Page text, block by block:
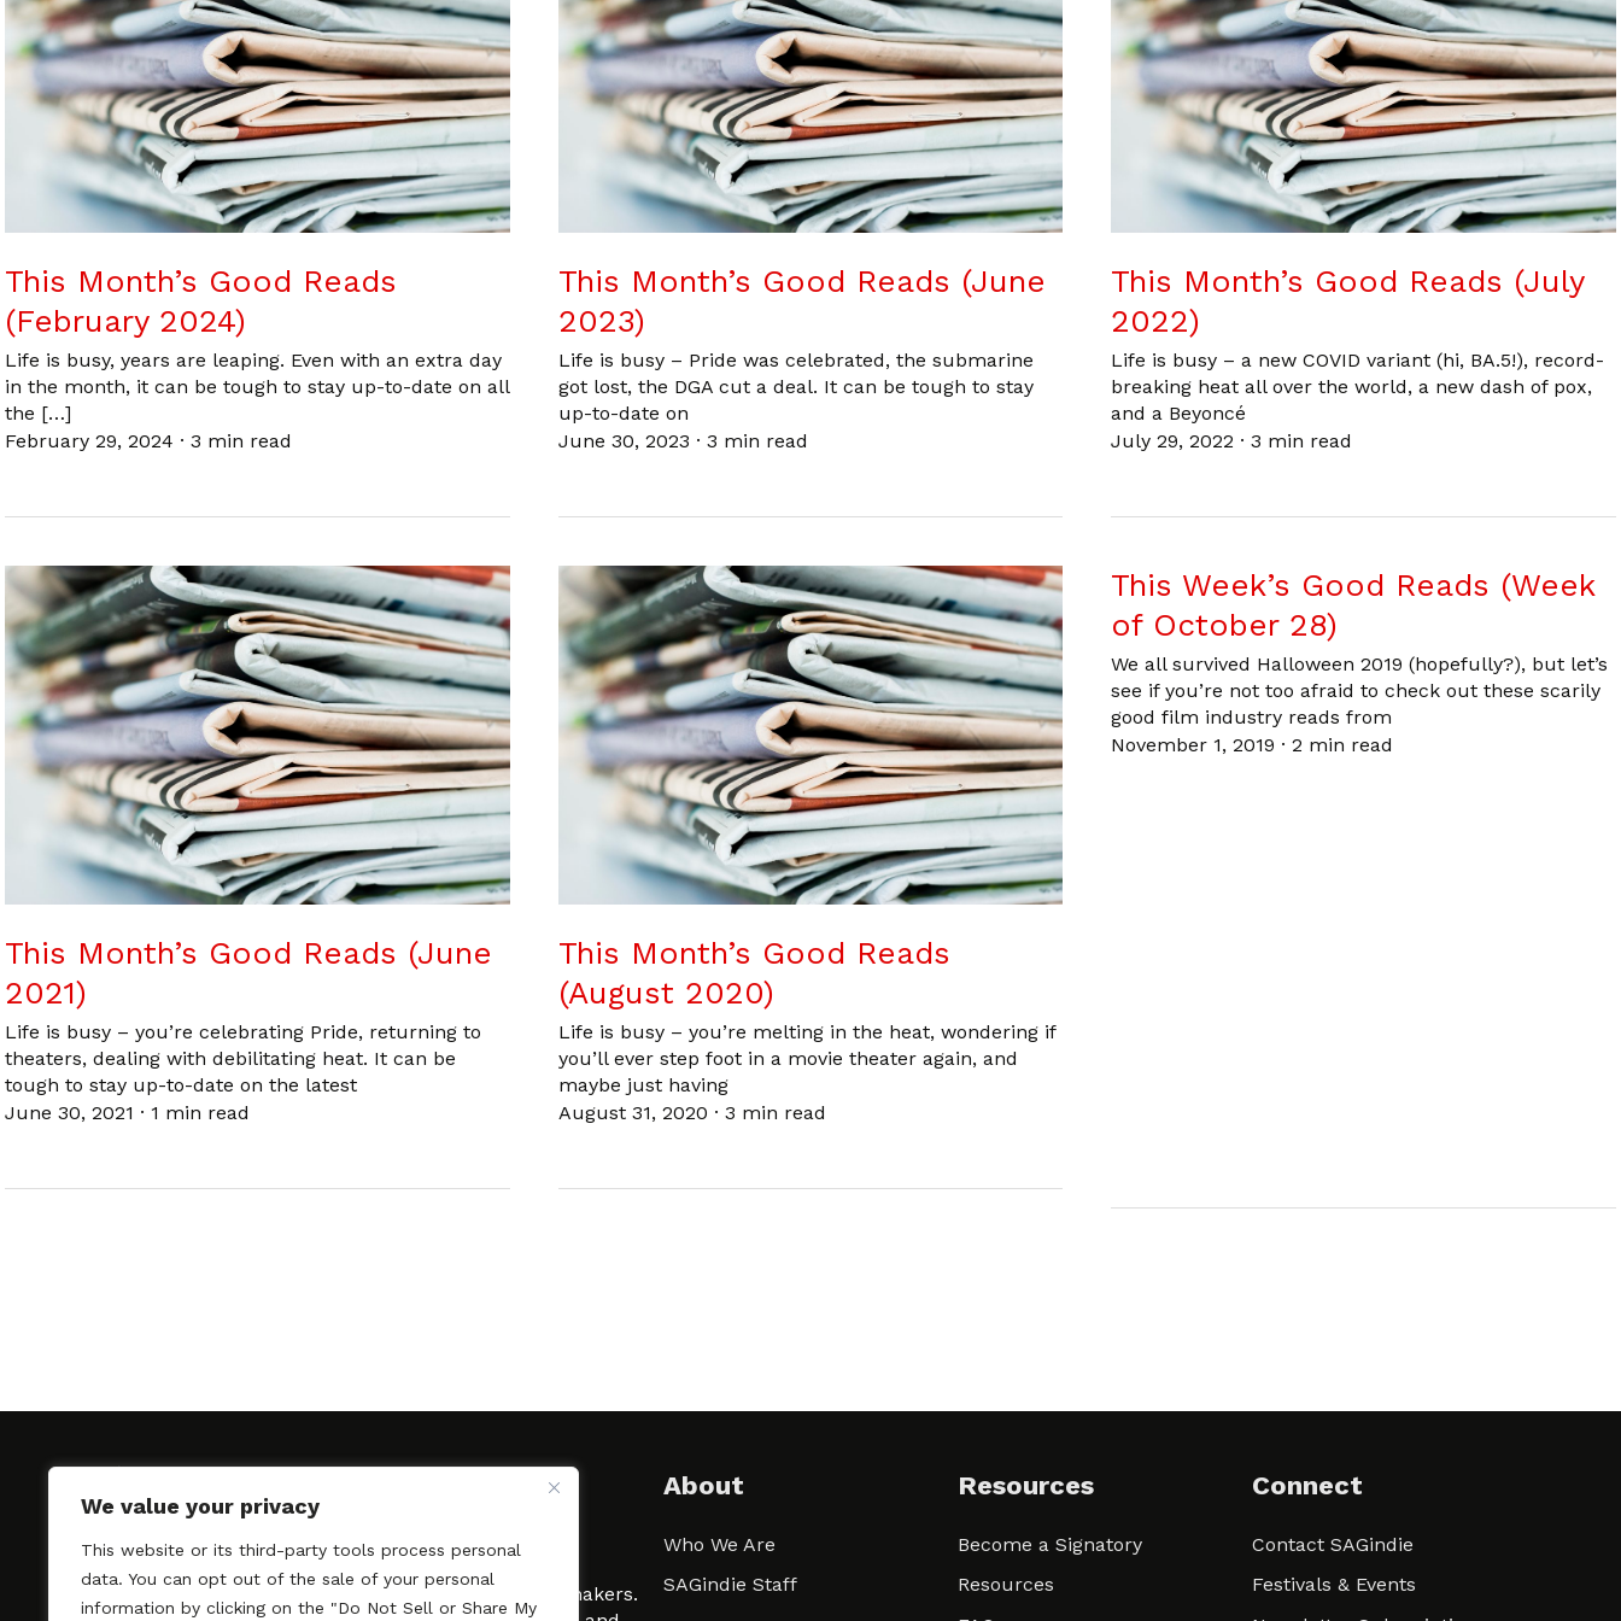
We value your privacy
This website or its third-party tools process personal
data. You can opt out of the sale of your personal
information by clicking on the "Do Not Sell or Share My
This Month’s Good Reads
(February 2024)
Life is busy, years are leaping. Even with an extra day
in the month, it can be tough to stay up-to-date on all
the […]
February 29, 2024 · 3 min read
This Month’s Good Reads (June
2023)
Life is busy – Pride was celebrated, the submarine
got lost, the DGA cut a deal. It can be tough to stay
up-to-date on
June 30, 2023 · 3 min read
This Month’s Good Reads (July
2022)
Life is busy – a new COVID variant (hi, BA.5!), record-
breaking heat all over the world, a new dash of pox,
and a Beyoncé
July 29, 2022 ·3 min read
This Month’s Good Reads (June
2021)
Life is busy – you’re celebrating Pride, returning to
theaters, dealing with debilitating heat. It can be
tough to stay up-to-date on the latest
June 30, 2021 · 1 min read
This Month’s Good Reads
(August 2020)
Life is busy – you’re melting in the heat, wondering if
you’ll ever step foot in a movie theater again, and
maybe just having
August 31, 2020 · 3 min read
This Week’s Good Reads (Week
of October 28)
We all survived Halloween 2019 (hopefully?), but let’s
see if you’re not too afraid to check out these scarily
good film industry reads from
November 1, 2019 ·2 min read
SAGindie promotes the working relationship between
professional actors and passionate independent filmmakers.
About
Who We Are
SAGindie Staff
Resources
Become a Signatory
Resources
Connect
Contact SAGindie
Festivals & Events